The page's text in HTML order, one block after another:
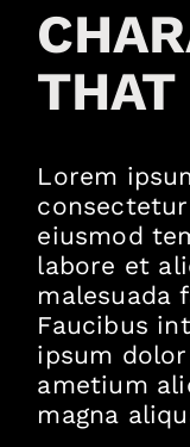
THAT
Lorem
eiusmod
labore et
malesuada
Faucibus
ipsum
ametium
magna